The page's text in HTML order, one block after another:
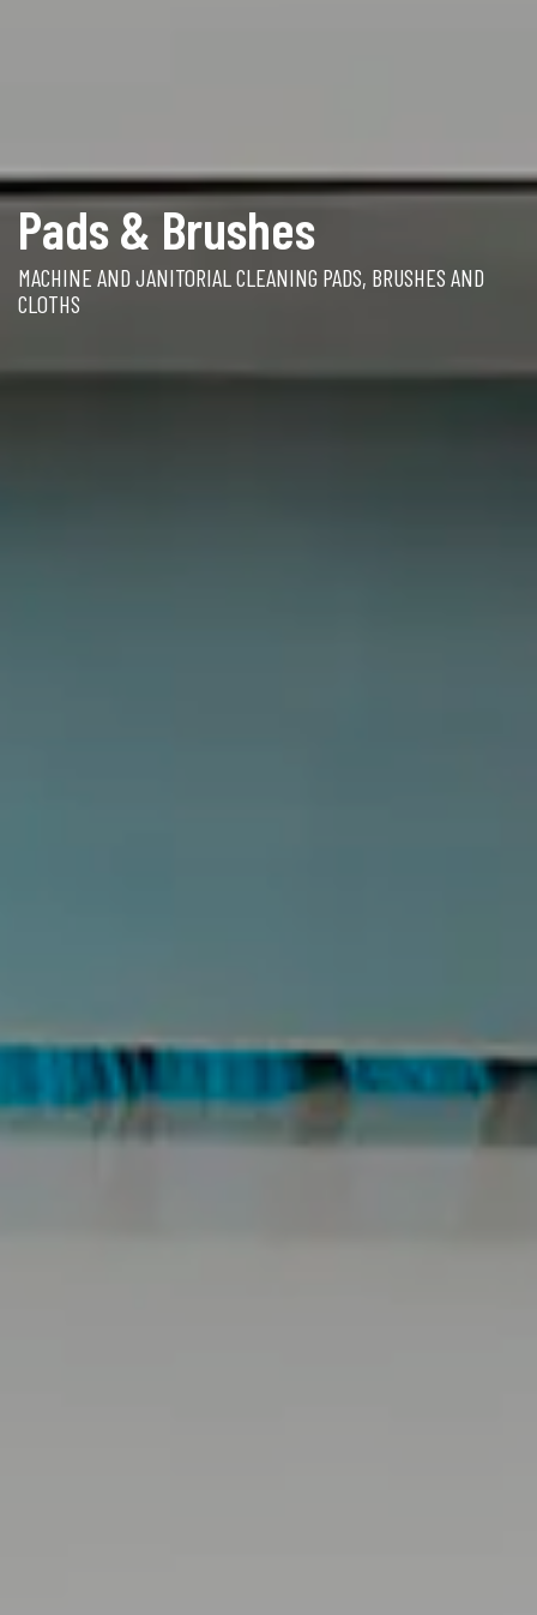
Pads & Brushes
MACHINE AND JANITORIAL CLEANING PADS, BRUSHES AND
CLOTHS